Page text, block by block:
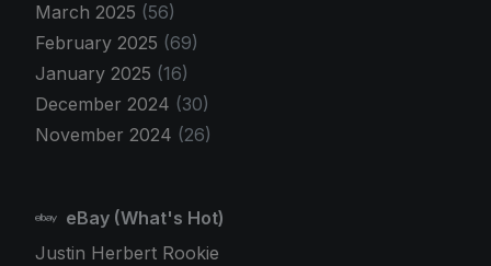
March 2025 (56)
February 2025 (69)
January 2025 (16)
December 2024 (30)
November 2024 (26)
eBay (What's Hot)
Justin Herbert Rookie